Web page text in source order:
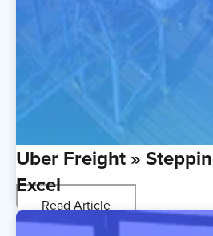
Uber Freight »
Excel
Read Article